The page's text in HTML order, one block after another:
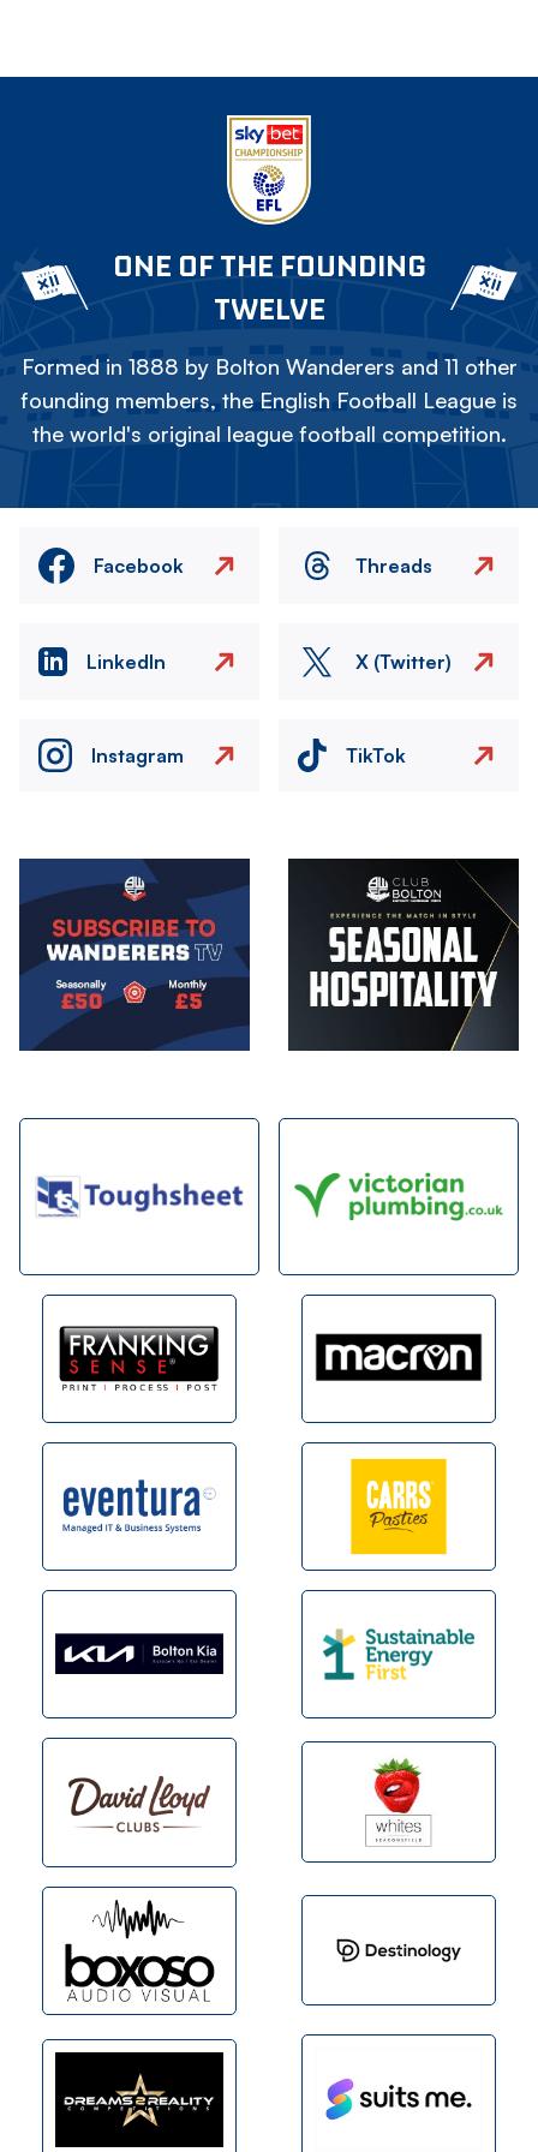
ONE OF THE FOUNDING
TWELVE
Formed in 1888 by Bolton Wanderers and 11 other
founding members, the English Football League is
the world's original league football competition.
Facebook Threads
LinkedIn X (Twitter)
Instagram TikTok